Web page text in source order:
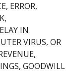
ERROR,
IN
VIRUS, OR
GOODWILL